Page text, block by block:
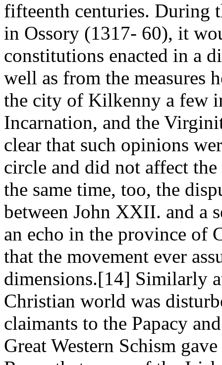
fifteenth centuries. During
in Ossory (1317- 60), it
constitutions enacted in a
well as from the measures
the city of Kilkenny a few
Incarnation, and the
clear that such opinions
circle and did not affect
the same time, too, the
between John XXII. and a
an echo in the province of
that the movement ever
dimensions.[14] Similarly
Christian world was
claimants to the Papacy
Great Western Schism